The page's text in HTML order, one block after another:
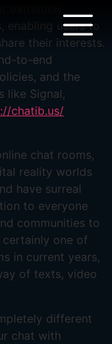
extremely
enabling users to
their interests.
to-end
and the
like Signal,
chatib.us/
chat rooms,
reality worlds
have surreal
to everyone
communities to
one of
in current years,
of texts, video
different
chat with